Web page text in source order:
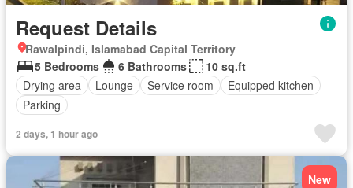
Request Details
Rawalpindi, Islamabad Capital Territory
5 Bedrooms
6 Bathrooms
10 sq.ft
Drying area
Lounge Service room
Equipped kitchen
Parking
2 days, 1 hour ago
New